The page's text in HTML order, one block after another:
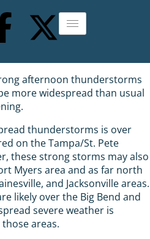
afternoon thunderstorms
more widespread than usual
thunderstorms is over
on the Tampa/St. Pete
these strong storms may also
Myers area and as far north
and Jacksonville areas.
likely over the Big Bend and
severe weather is
areas.